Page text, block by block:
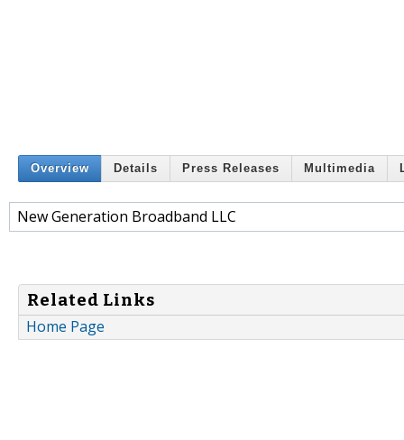
Overview Details Press Releases Multimedia
New Generation Broadband LLC
Related Links
Home Page